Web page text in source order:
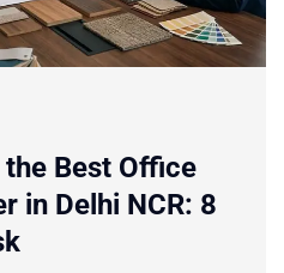
Best Office
in Delhi NCR: 8